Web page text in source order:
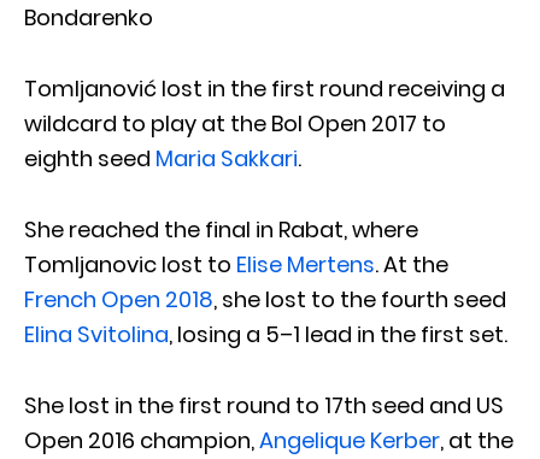
Bondarenko
Tomljanović lost in the first round receiving a
wildcard to play at the Bol Open 2017 to
eighth seed Maria Sakkari.
She reached the final in Rabat, where
Tomljanovic lost to Elise Mertens. At the
French Open 2018, she lost to the fourth seed
Elina Svitolina, losing a 5–1 lead in the first set.
She lost in the first round to 17th seed and US
Open 2016 champion,Angelique Kerber, at the